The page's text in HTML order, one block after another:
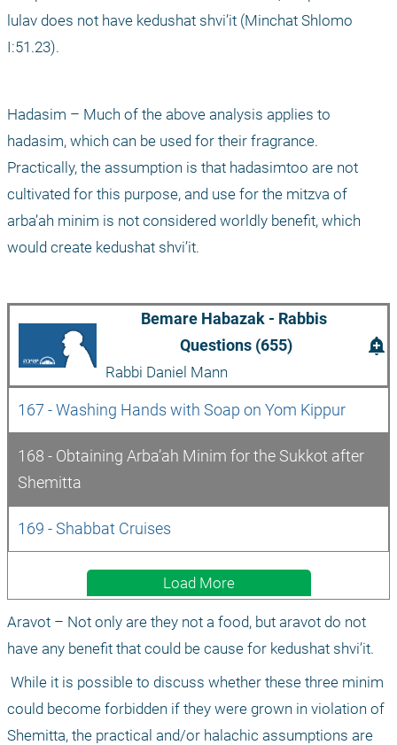
lulav does not have kedushat shvi’it (Minchat Shlomo
I:51.23).
Hadasim – Much of the above analysis applies to
hadasim, which can be used for their fragrance.
Practically, the assumption is that hadasimtoo are not
cultivated for this purpose, and use for the mitzva of
arba’ah minim is not considered worldly benefit, which
would create kedushat shvi’it.
Bemare Habazak - Rabbis
Questions (655)
Rabbi Daniel Mann
add_alert
167 - Washing Hands with Soap on Yom Kippur
168 - Obtaining Arba’ah Minim for the Sukkot after
Shemitta
169 - Shabbat Cruises
Load More
Aravot – Not only are they not a food, but aravot do not
have any benefit that could be cause for kedushat shvi’it.
could become forbidden if they were grown in violation of
Shemitta, the practical and/or halachic assumptions are